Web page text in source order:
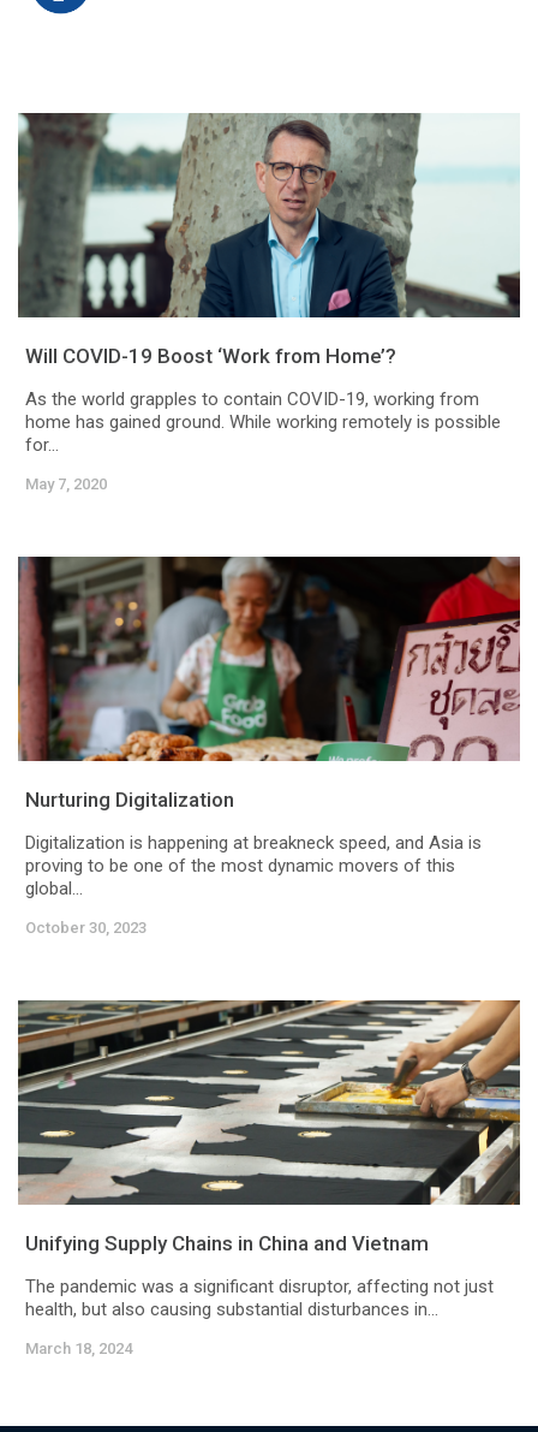
Will COVID-19 Boost ‘Work from Home’?
As the world grapples to contain COVID-19, working from
home has gained ground. While working remotely is possible
for...
May 7, 2020
Nurturing Digitalization
Digitalization is happening at breakneck speed, and Asia is
proving to be one of the most dynamic movers of this
global...
October 30, 2023
Unifying Supply Chains in China and Vietnam
The pandemic was a significant disruptor, affecting not just
health, but also causing substantial disturbances in...
March 18, 2024